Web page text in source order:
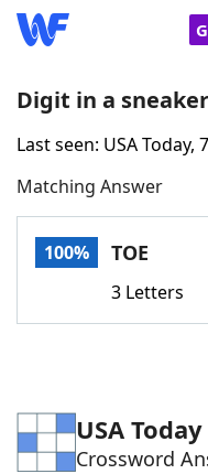
Home
Words With
Word Games
Digit in a sneaker
Last seen: USA Today,
Matching Answer
100% TOE
3 Letters
USA Today
Crossword